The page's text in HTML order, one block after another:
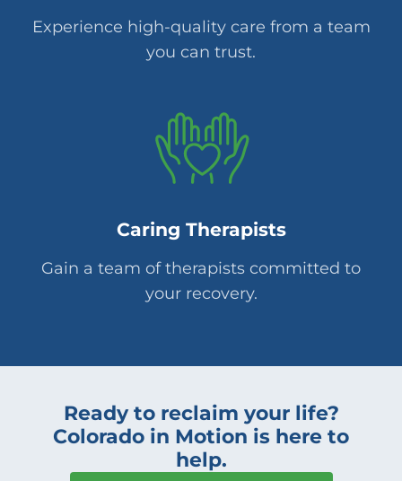
Experience high-quality care from a team
you can trust.
Caring Therapists
Gain a team of therapists committed to
your recovery.
Ready to reclaim your life?
Colorado in Motion is here to
help.